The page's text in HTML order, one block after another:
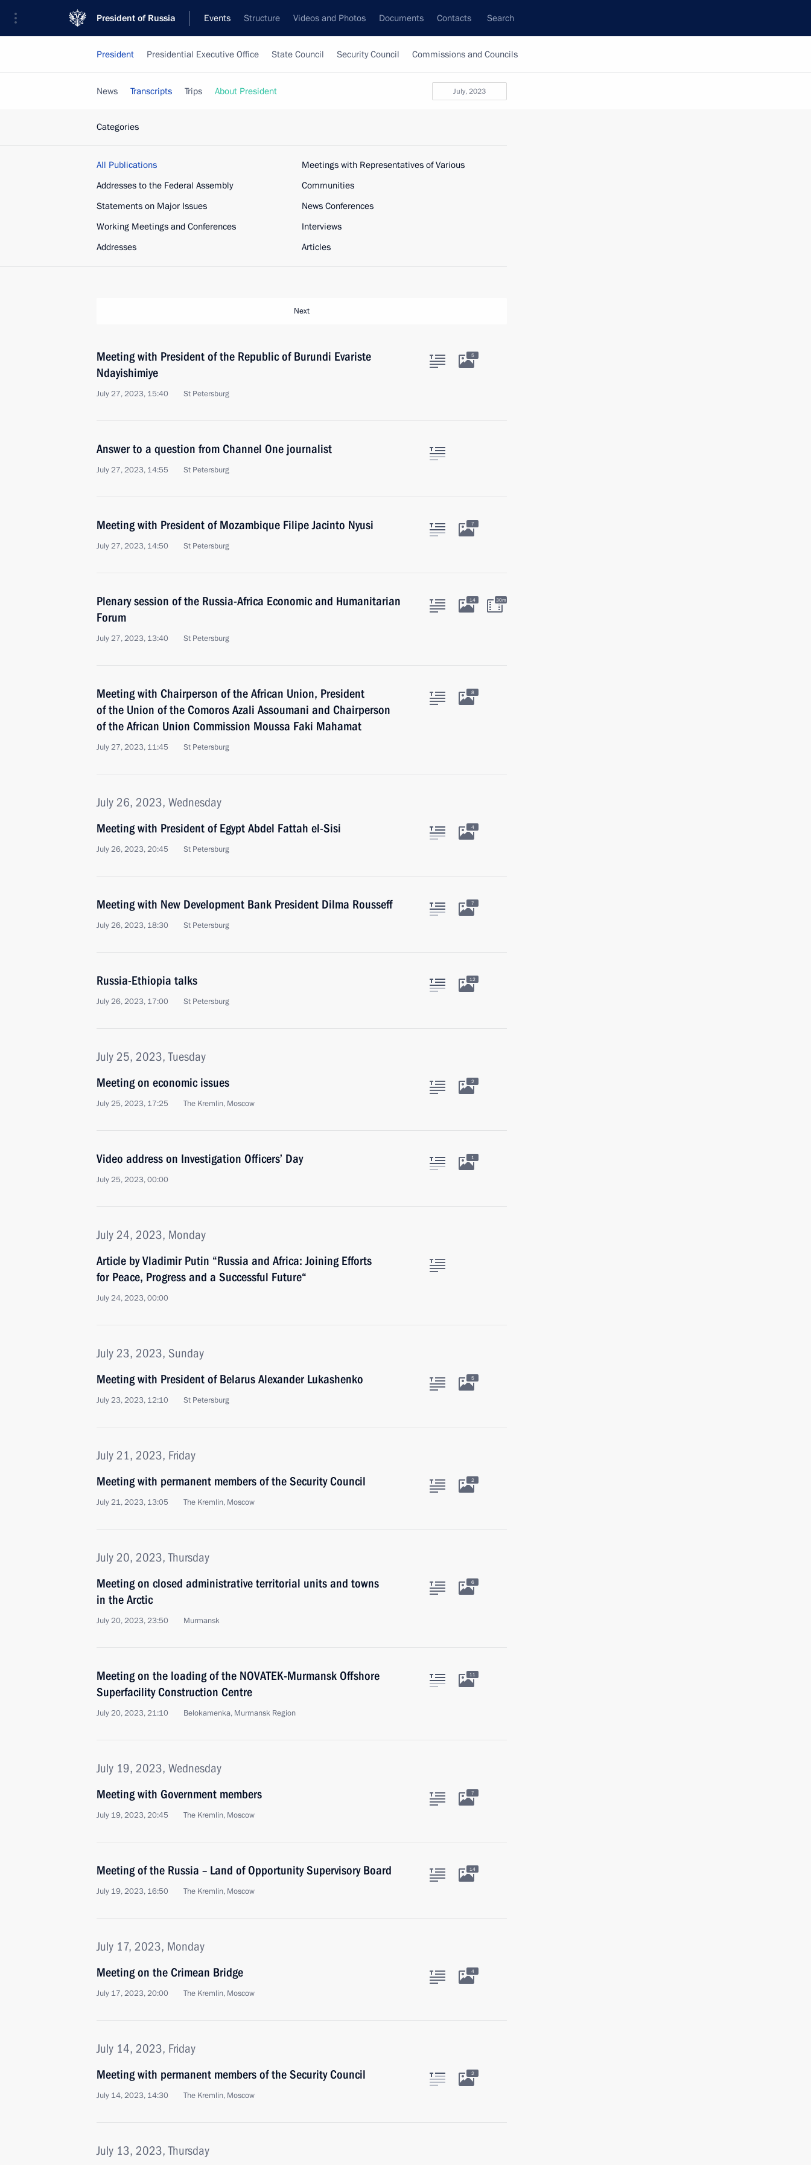
President of Russia Events Structure Videos and Photos Documents Contacts Search
President Presidential Executive Office State Council Security Council Commissions and Councils
July, 2023
News Transcripts Trips About President
Categories
All Publications
Addresses to the Federal Assembly
Statements on Major Issues
Working Meetings and Conferences
Addresses
Meetings with Representatives of Various
Communities
News Conferences
Interviews
Articles
Next
Meeting with President of the Republic of Burundi Evariste
Ndayishimiye
July 27, 2023, 15:40 St Petersburg
5
Answer to a question from Channel One journalist
July 27, 2023, 14:55 St Petersburg
Meeting with President of Mozambique Filipe Jacinto Nyusi
July 27, 2023, 14:50 St Petersburg
7
Plenary session of the Russia-Africa Economic and Humanitarian
Forum
July 27, 2023, 13:40 St Petersburg
14 30m
Meeting with Chairperson of the African Union, President
of the Union of the Comoros Azali Assoumani and Chairperson
of the African Union Commission Moussa Faki Mahamat
July 27, 2023, 11:45 St Petersburg
8
July 26, 2023, Wednesday
Meeting with President of Egypt Abdel Fattah el-Sisi
July 26, 2023, 20:45 St Petersburg
4
Meeting with New Development Bank President Dilma Rousseff
July 26, 2023, 18:30 St Petersburg
7
Russia-Ethiopia talks
July 26, 2023, 17:00 St Petersburg
12
July 25, 2023, Tuesday
Meeting on economic issues
July 25, 2023, 17:25 The Kremlin, Moscow
2
Video address on Investigation Officers’ Day
July 25, 2023, 00:00
1
July 24, 2023, Monday
Article by Vladimir Putin “Russia and Africa: Joining Efforts
for Peace, Progress and a Successful Future“
July 24, 2023, 00:00
July 23, 2023, Sunday
Meeting with President of Belarus Alexander Lukashenko
July 23, 2023, 12:10 St Petersburg
5
July 21, 2023, Friday
Meeting with permanent members of the Security Council
July 21, 2023, 13:05 The Kremlin, Moscow
2
July 20, 2023, Thursday
Meeting on closed administrative territorial units and towns
in the Arctic
July 20, 2023, 23:50 Murmansk
6
Meeting on the loading of the NOVATEK-Murmansk Offshore
Superfacility Construction Centre
July 20, 2023, 21:10 Belokamenka, Murmansk Region
11
July 19, 2023, Wednesday
Meeting with Government members
July 19, 2023, 20:45 The Kremlin, Moscow
7
Meeting of the Russia – Land of Opportunity Supervisory Board
July 19, 2023, 16:50 The Kremlin, Moscow
14
July 17, 2023, Monday
Meeting on the Crimean Bridge
July 17, 2023, 20:00 The Kremlin, Moscow
4
July 14, 2023, Friday
Meeting with permanent members of the Security Council
July 14, 2023, 14:30 The Kremlin, Moscow
2
July 13, 2023, Thursday